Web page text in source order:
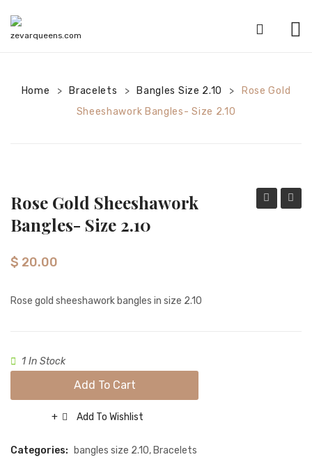
SHOP
CATEGORIES
Bracelets
Bridal sets
Rings
Uncategorized
Home > Bracelets > Bangles Size 2.10 >
Rose Gold
Sheeshawork Bangles- Size 2.10
Rose Gold Sheeshawork
Bangles- Size 2.10
$ 20.00
Rose gold sheeshawork bangles in size 2.10
1 In Stock
Add To Cart
Add To Wishlist
Categories: bangles size 2.10, Bracelets